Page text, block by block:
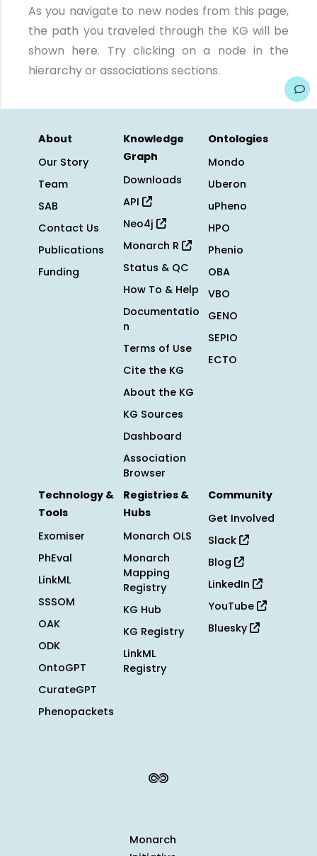
As you navigate to new nodes from this page,
the path you traveled through the KG will be
shown here. Try clicking on a node in the
hierarchy or associations sections.
About
Our Story
Team
SAB
Contact Us
Publications
Funding
Knowledge
Graph
Downloads
API
Neo4j
Monarch R
Status & QC
How To & Help
Documentatio
n
Terms of Use
Cite the KG
About the KG
KG Sources
Dashboard
Association
Browser
Ontologies
Mondo
Uberon
uPheno
HPO
Phenio
OBA
VBO
GENO
SEPIO
ECTO
Technology &
Tools
Exomiser
PhEval
LinkML
SSSOM
OAK
ODK
OntoGPT
CurateGPT
Phenopackets
Registries &
Hubs
Monarch OLS
Monarch
Mapping
Registry
KG Hub
KG Registry
LinkML
Registry
Community
Get Involved
Slack
Blog
LinkedIn
YouTube
Bluesky
Monarch